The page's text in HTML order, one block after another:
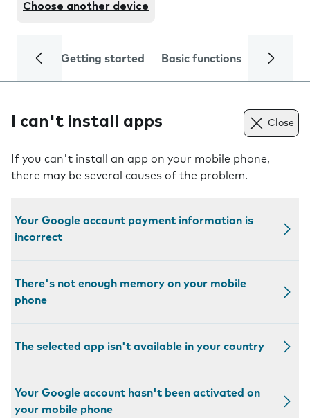
Choose another device
Getting started Basic functions Calls
I can't install apps Close
If you can't install an app on your mobile phone,
there may be several causes of the problem.
Your Google account payment information is
incorrect
There's not enough memory on your mobile
phone
The selected app isn't available in your country
Your Google account hasn't been activated on
your mobile phone